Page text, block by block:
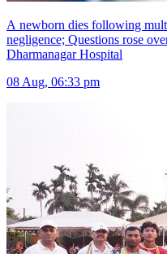
A newborn dies following
negligence; Questions rose
Dharmanagar Hospital
08 Aug, 06:33 pm